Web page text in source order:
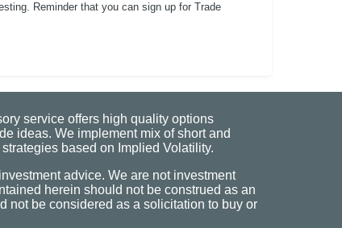
Reminder that you can sign up for Trade
service offers high quality options
ideas. We implement mix of short and
based on Implied Volatility.
advice. We are not investment
herein should not be construed as an
not be considered as a solicitation to buy or